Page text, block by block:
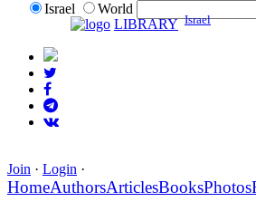
Israel
World
LIBRARY Israel
Join · Login ·
HomeAuthorsArticlesBooksPhotos